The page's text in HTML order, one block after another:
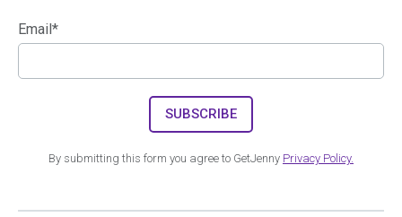
Email*
By submitting this form you agree to GetJenny Privacy Policy.